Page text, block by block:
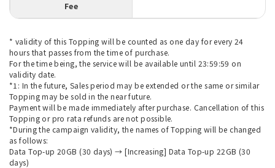
Fee
* validity of this Topping will be counted as one day for every 24
hours that passes from the time of purchase.
For the time being, the service will be available until 23:59:59 on
validity date.
*1: In the future, Sales period may be extended or the same or similar
Topping may be sold in the near future.
Payment will be made immediately after purchase. Cancellation of this
Topping or pro rata refunds are not possible.
*During the campaign validity, the names of Topping will be changed
as follows:
Data Top-up 20GB (30 days) → [Increasing] Data Top-up 22GB (30
days)